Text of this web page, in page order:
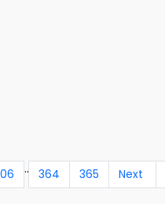
.. 364 365 Next